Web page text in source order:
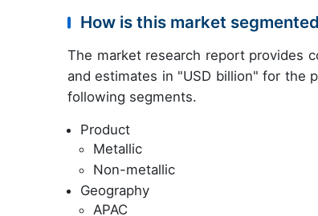
How is this market
The market research report provides
and estimates in "USD billion" for the
following segments.
Product
Metallic
Non-metallic
Geography
APAC